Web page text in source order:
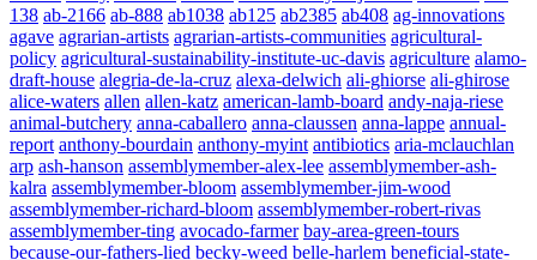
138 ab-2166 ab-888 ab1038 ab125 ab2385 ab408 ag-innovations
agave agrarian-artists agrarian-artists-communities agricultural-
policy agricultural-sustainability-institute-uc-davis agriculture alamo-
draft-house alegria-de-la-cruz alexa-delwich ali-ghiorse ali-ghirose
alice-waters allen allen-katz american-lamb-board andy-naja-riese
animal-butchery anna-caballero anna-claussen anna-lappe annual-
report anthony-bourdain anthony-myint antibiotics aria-mclauchlan
arp ash-hanson assemblymember-alex-lee assemblymember-ash-
kalra assemblymember-bloom assemblymember-jim-wood
assemblymember-richard-bloom assemblymember-robert-rivas
assemblymember-ting avocado-farmer bay-area-green-tours
because-our-fathers-lied becky-weed belle-harlem beneficial-state-